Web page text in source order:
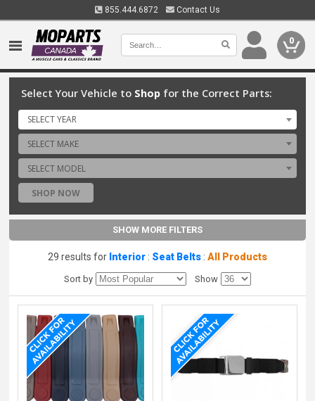
855.444.6872 Contact Us
0
Select Your Vehicle to Shop for the Correct Parts:
SELECT YEAR
SELECT MAKE
SELECT MODEL
SHOP NOW
SHOW MORE FILTERS
29 results for Interior: Seat Belts: All Products
Sort by Show